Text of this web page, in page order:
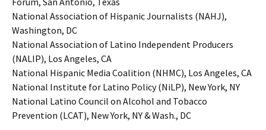
National Association of Hispanic Journalists (NAHJ),
Washington, DC
National Association of Latino Independent Producers
(NALIP), Los Angeles, CA
National Hispanic Media Coalition (NHMC), Los Angeles, CA
National Institute for Latino Policy (NiLP), New York, NY
National Latino Council on Alcohol and Tobacco
Prevention (LCAT), New York, NY & Wash., DC